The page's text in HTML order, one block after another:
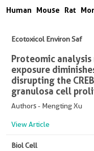
Human Mouse Rat
Ecotoxicol Environ Saf
Proteomic
exposure
disrupting the
granulosa cell
Authors - Mengting Xu
View Article
Biol Cell